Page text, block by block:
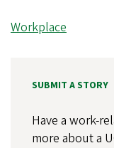
Workplace
SUBMIT A STORY
Have a work-
more about a